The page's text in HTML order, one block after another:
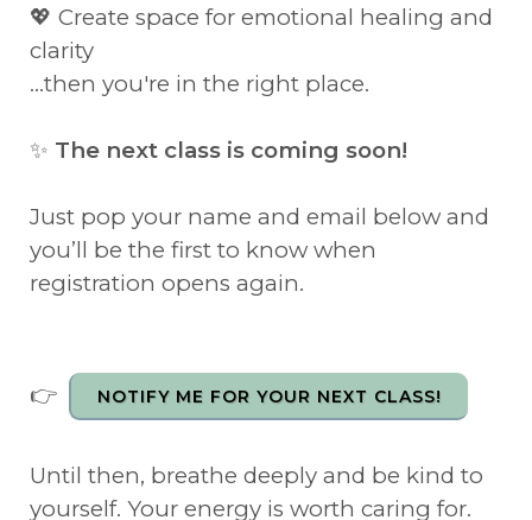
💖 Create space for emotional healing and
clarity
...then you're in the right place.
✨ The next class is coming soon!
Just pop your name and email below and
you’ll be the first to know when
registration opens again.
👉 NOTIFY ME FOR YOUR NEXT CLASS!
Until then, breathe deeply and be kind to
yourself. Your energy is worth caring for.